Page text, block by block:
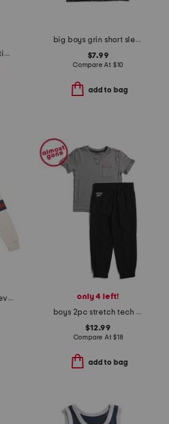
youth one cast at a time long sleeve hoodie sun shirt
big boys grin short sleeve tee
$7.99
Compare At $10
add to bag
big boys striped sleeve crew neck sweatshirt
only 4 left!
boys 2pc stretch tech tee and joggers set
$12.99
Compare At$18
add to bag